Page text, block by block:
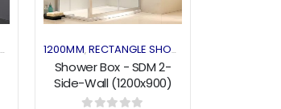
SHOWER ENCLOSURES
1200MM, RECTANGLE SHOWER
Shower Box - SDM 2-
Side-Wall (1200x900)
Sliding Series